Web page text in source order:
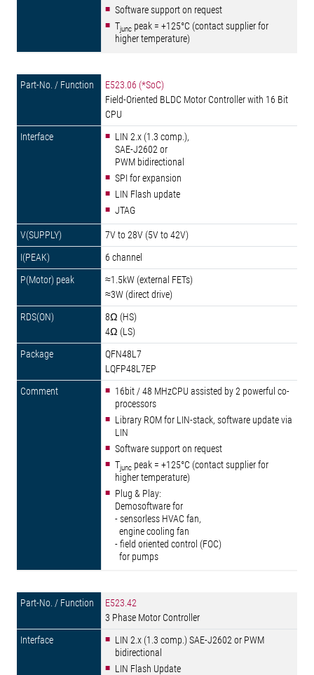
Software support on request
Tjunc peak = +125°C (contact supplier for
higher temperature)
E523.06 (*SoC)
Field-Oriented BLDC Motor Controller with 16 Bit
CPU
LIN 2.x (1.3 comp.),
SAE-J2602 or
PWM bidirectional
SPI for expansion
LIN Flash update
JTAG
7V to 28V (5V to 42V)
6 channel
≈1.5kW (external FETs)
≈3W (direct drive)
8Ω (HS)
4Ω (LS)
QFN48L7
LQFP48L7EP
16bit / 48 MHzCPU assisted by 2 powerful co-
processors
Library ROM for LIN-stack, software update via
LIN
Software support on request
Tjunc peak = +125°C (contact supplier for
higher temperature)
Plug & Play:
Demosoftware for
- sensorless HVAC fan,
engine cooling fan
- field oriented control (FOC)
for pumps
E523.42
3 Phase Motor Controller
LIN 2.x (1.3 comp.) SAE-J2602 or PWM
bidirectional
LIN Flash Update